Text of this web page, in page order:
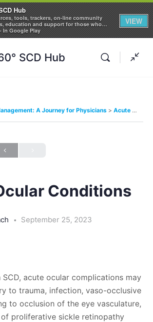
SCD Hub
A Journey for Physicians Acute Ocular Conditions
Conditions
September 25, 2023
SCD, acute ocular complications may
to trauma, infection, vaso-occlusive
to occlusion of the eye vasculature,
proliferative sickle retinopathy
Hub
tools, trackers, on-line community
education and support for those who
Sickle Cell Disease
In Google Play
VIEW